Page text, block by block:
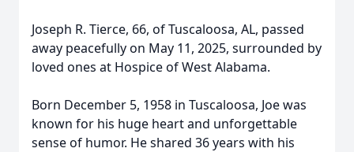
Joseph R. Tierce, 66, of Tuscaloosa, AL, passed
away peacefully on May 11, 2025, surrounded by
loved ones at Hospice of West Alabama.
Born December 5, 1958 in Tuscaloosa, Joe was
known for his huge heart and unforgettable
sense of humor. He shared 36 years with his